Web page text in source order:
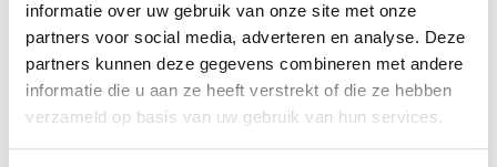
informatie over uw gebruik van onze site met onze
partners voor social media, adverteren en analyse. Deze
partners kunnen deze gegevens combineren met andere
informatie die u aan ze heeft verstrekt of die ze hebben
verzameld op basis van uw gebruik van hun services.